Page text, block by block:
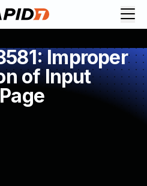
Improper
of Input